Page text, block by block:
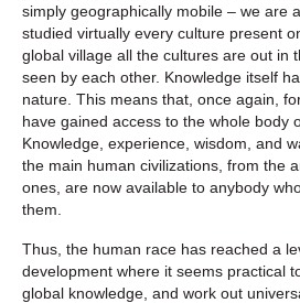
simply geographically mobile – we are
studied virtually every culture present
global village all the cultures are out in
seen by each other. Knowledge itself
nature. This means that, once again,
have gained access to the whole body
Knowledge, experience, wisdom, and
the main human civilizations, from the
ones, are now available to anybody
them.
Thus, the human race has reached a
development where it seems practical
global knowledge, and work out